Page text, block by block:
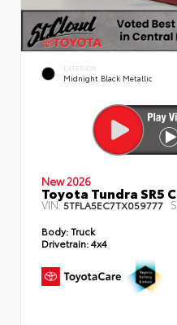
EXTERIOR
Midnight Black Metallic
New 2026
Toyota Tundra SR5
VIN:5TFLA5EC7TX059777
Body:Truck
Drivetrain:4x4